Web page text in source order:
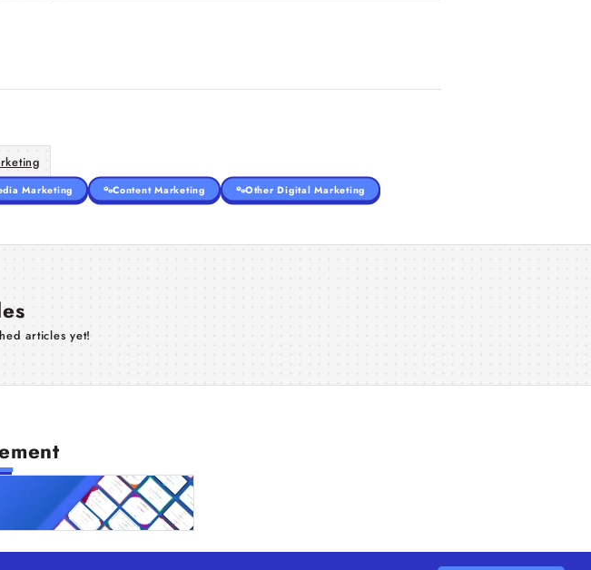
Marketing Content Marketing Other Digital Marketing
articles yet!